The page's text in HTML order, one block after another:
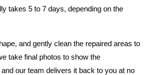
takes 5 to 7 days, depending on the
and gently clean the repaired areas to
take final photos to show the
our team delivers it back to you at no